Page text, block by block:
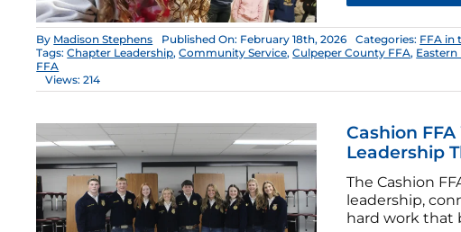
By Madison Stephens Published On: February 18th, 2026 Categories: FFA in
Tags:Chapter Leadership,Community Service,Culpeper County FFA, Eastern
FFA
Views: 214
Cashion
Leadership
The Cashion
leadership,
hard work that